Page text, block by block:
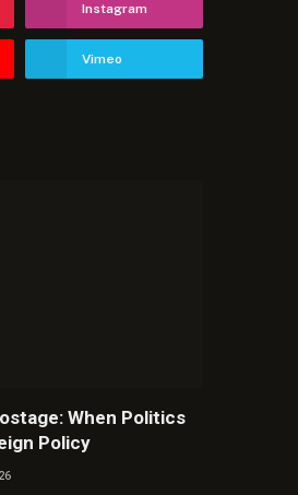
Instagram
Vimeo
When Politics
Policy